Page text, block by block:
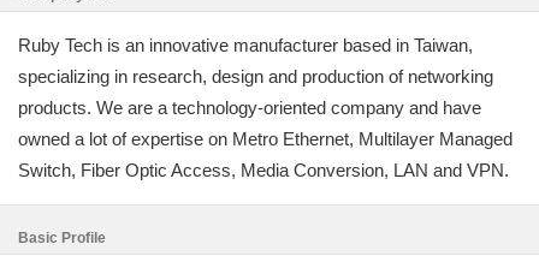
Ruby Tech is an innovative manufacturer based in Taiwan,
specializing in research, design and production of networking
products. We are a technology-oriented company and have
owned a lot of expertise on Metro Ethernet, Multilayer Managed
Switch, Fiber Optic Access, Media Conversion, LAN and VPN.
Basic Profile